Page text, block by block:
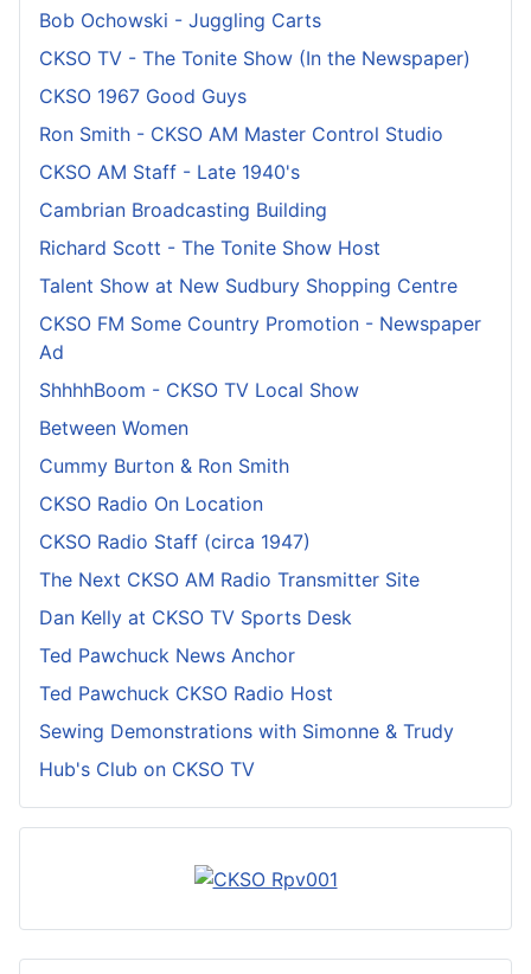
Bob Ochowski - Juggling Carts
CKSO TV - The Tonite Show (In the Newspaper)
CKSO 1967 Good Guys
Ron Smith - CKSO AM Master Control Studio
CKSO AM Staff - Late 1940's
Cambrian Broadcasting Building
Richard Scott - The Tonite Show Host
Talent Show at New Sudbury Shopping Centre
CKSO FM Some Country Promotion - Newspaper
Ad
ShhhhBoom - CKSO TV Local Show
Between Women
Cummy Burton & Ron Smith
CKSO Radio On Location
CKSO Radio Staff (circa 1947)
The Next CKSO AM Radio Transmitter Site
Dan Kelly at CKSO TV Sports Desk
Ted Pawchuck News Anchor
Ted Pawchuck CKSO Radio Host
Sewing Demonstrations with Simonne & Trudy
Hub's Club on CKSO TV